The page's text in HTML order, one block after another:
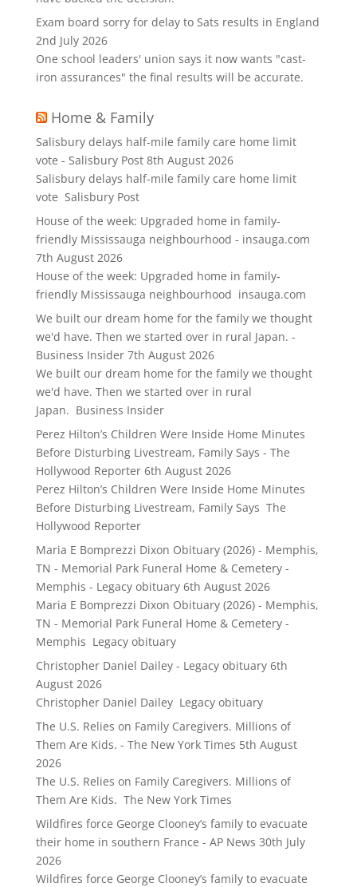
Exam board sorry for delay to Sats results in England
2nd July 2026
One school leaders' union says it now wants "cast-
iron assurances" the final results will be accurate.
Home & Family
Salisbury delays half-mile family care home limit
vote - Salisbury Post 8th August 2026
Salisbury delays half-mile family care home limit
vote Salisbury Post
House of the week: Upgraded home in family-
friendly Mississauga neighbourhood - insauga.com
7th August 2026
House of the week: Upgraded home in family-
friendly Mississauga neighbourhood insauga.com
We built our dream home for the family we thought
we'd have. Then we started over in rural Japan. -
Business Insider 7th August 2026
We built our dream home for the family we thought
we'd have. Then we started over in rural
Japan. Business Insider
Perez Hilton’s Children Were Inside Home Minutes
Before Disturbing Livestream, Family Says - The
Hollywood Reporter 6th August 2026
Perez Hilton’s Children Were Inside Home Minutes
Before Disturbing Livestream, Family Says The
Hollywood Reporter
Maria E Bomprezzi Dixon Obituary (2026) - Memphis,
TN - Memorial Park Funeral Home & Cemetery -
Memphis - Legacy obituary 6th August 2026
Maria E Bomprezzi Dixon Obituary (2026) - Memphis,
TN - Memorial Park Funeral Home & Cemetery -
Memphis Legacy obituary
Christopher Daniel Dailey - Legacy obituary 6th
August 2026
Christopher Daniel Dailey Legacy obituary
The U.S. Relies on Family Caregivers. Millions of
Them Are Kids. - The New York Times 5th August
2026
The U.S. Relies on Family Caregivers. Millions of
Them Are Kids. The New York Times
Wildfires force George Clooney’s family to evacuate
their home in southern France - AP News 30th July
2026
Wildfires force George Clooney’s family to evacuate